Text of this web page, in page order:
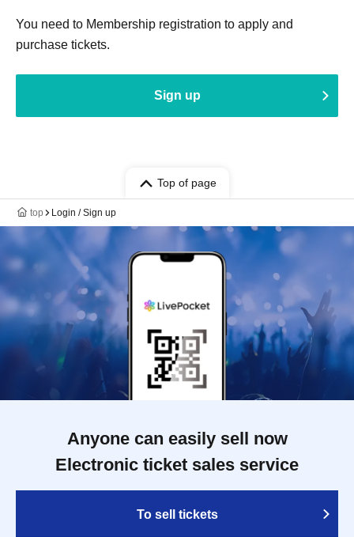
You need to Membership registration to apply and
purchase tickets.
Sign up
Top of page
top Login / Sign up
Anyone can easily sell now
Electronic ticket sales service
To sell tickets